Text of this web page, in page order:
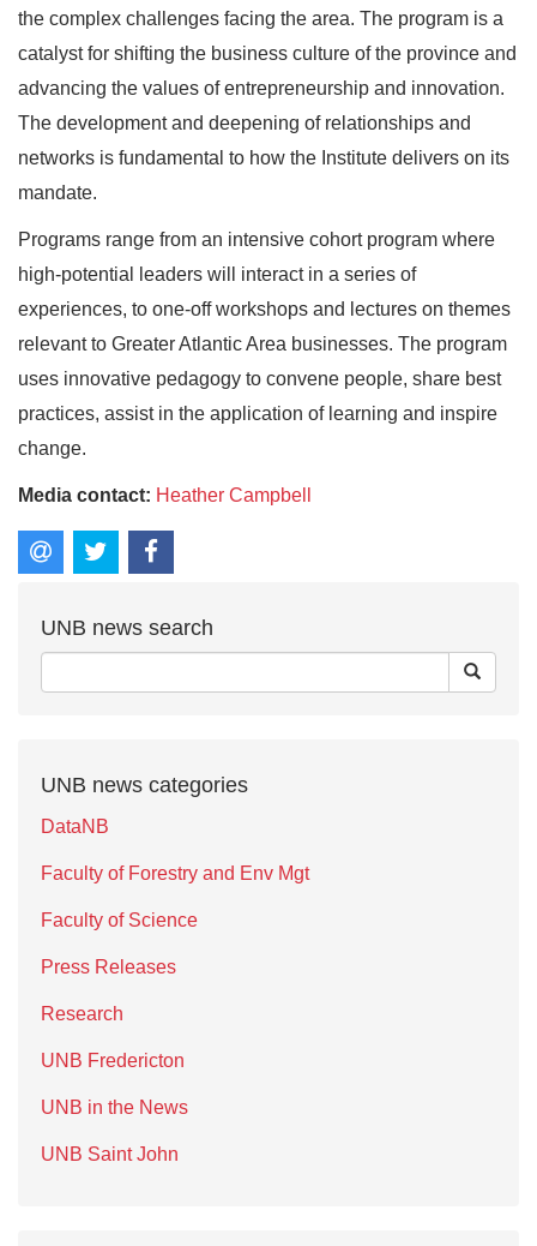
the complex challenges facing the area. The program is a
catalyst for shifting the business culture of the province and
advancing the values of entrepreneurship and innovation.
The development and deepening of relationships and
networks is fundamental to how the Institute delivers on its
mandate.
Programs range from an intensive cohort program where
high-potential leaders will interact in a series of
experiences, to one-off workshops and lectures on themes
relevant to Greater Atlantic Area businesses. The program
uses innovative pedagogy to convene people, share best
practices, assist in the application of learning and inspire
change.
Media contact: Heather Campbell
UNB news search
UNB news categories
DataNB
Faculty of Forestry and Env Mgt
Faculty of Science
Press Releases
Research
UNB Fredericton
UNB in the News
UNB Saint John